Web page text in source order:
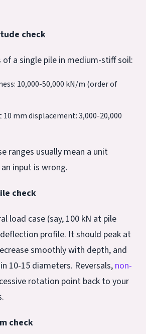
check
a single pile in medium-stiff soil:
10,000-50,000 kN/m (order of
mm displacement: 3,000-20,000
ranges usually mean a unit
input is wrong.
check
load case (say, 100 kN at pile
profile. It should peak at
smoothly with depth, and
10-15 diameters. Reversals, non-
rotation point back to your
check